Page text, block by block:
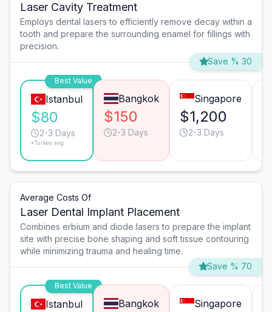
Laser Cavity Treatment
Employs dental lasers to efficiently remove decay within a
tooth and prepare the surrounding enamel for fillings with
precision.
Save % 30
Best Value
Istanbul
$80
2-3 Days
*Turkey avg.
Bangkok
$150
2-3 Days
Singapore
$1,200
2-3 Days
Average Costs Of
Laser Dental Implant Placement
Combines erbium and diode lasers to prepare the implant
site with precise bone shaping and soft tissue contouring
while minimizing trauma and healing time.
Save % 70
Best Value
Istanbul Bangkok Singapore